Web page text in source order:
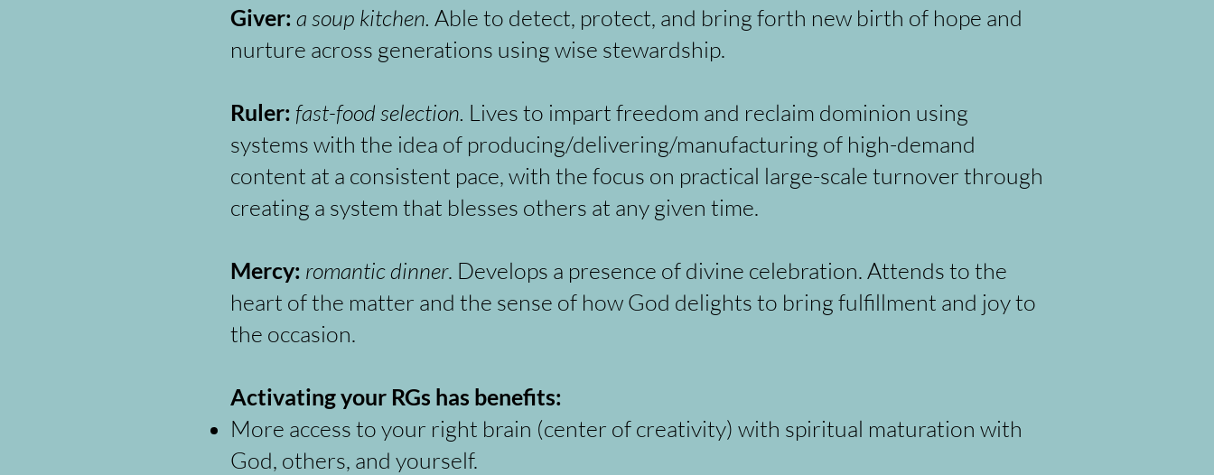
Giver: a soup kitchen. Able to detect, protect, and bring forth new birth of hope and
nurture across generations using wise stewardship.
Ruler: fast-food selection. Lives to impart freedom and reclaim dominion using
systems with the idea of producing/delivering/manufacturing of high-demand
content at a consistent pace, with the focus on practical large-scale turnover through
creating a system that blesses others at any given time.
Mercy: romantic dinner. Develops a presence of divine celebration. Attends to the
heart of the matter and the sense of how God delights to bring fulfillment and joy to
the occasion.
Activating your RGs has benefits:
More access to your right brain (center of creativity) with spiritual maturation with
God, others, and yourself.